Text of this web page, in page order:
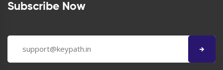
Subscribe Now